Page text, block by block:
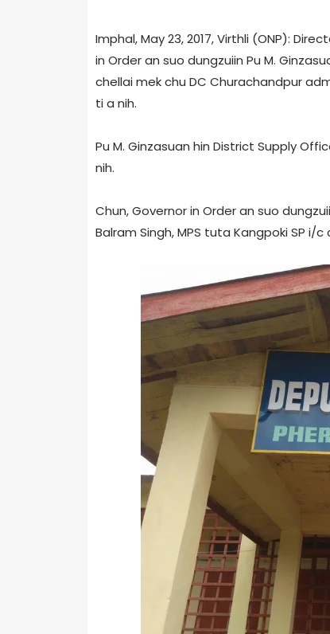
Imphal, May 23, 2017, Virthli (ONP):
in Order an suo dungzuiin Pu M.
chellai mek chu DC Churachandpur
ti a nih.
Pu M. Ginzasuan hin District Supply
nih.
Chun, Governor in Order an suo
Balram Singh, MPS tuta Kangpoki SP i/